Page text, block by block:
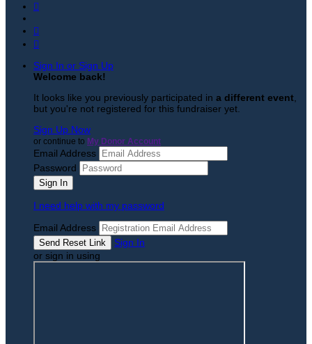



Sign In or Sign Up
Welcome back!
It looks like you previously participated in a different event
but you're not registered for this fundraiser yet.
Sign Up Now
or continue to My Donor Account
Email Address
Password
I need help with my password
Email Address
Sign In
or sign in using